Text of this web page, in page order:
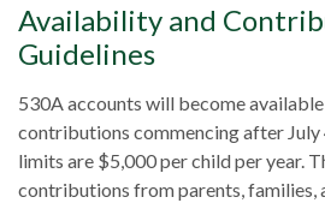
Availability and
Guidelines
530A accounts will become
contributions commencing after
limits are $5,000 per child per year.
contributions from parents, families,